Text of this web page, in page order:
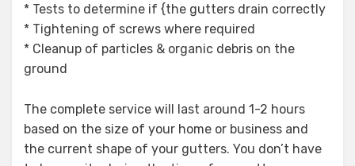
* Tests to determine if {the gutters drain correctly
* Tightening of screws where required
* Cleanup of particles & organic debris on the
ground
The complete service will last around 1-2 hours
based on the size of your home or business and
the current shape of your gutters. You don’t have